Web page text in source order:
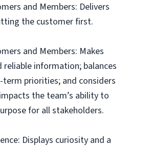
and Members: Delivers
the customer first.
and Members: Makes
reliable information; balances
priorities; and considers
the team’s ability to
for all stakeholders.
Displays curiosity and a